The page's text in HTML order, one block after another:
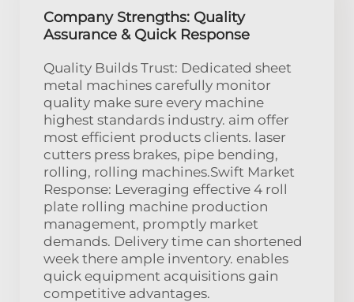
Company Strengths: Quality
Assurance & Quick Response
Quality Builds Trust: Dedicated sheet
metal machines carefully monitor
quality make sure every machine
highest standards industry. aim offer
most efficient products clients. laser
cutters press brakes, pipe bending,
rolling, rolling machines.Swift Market
Response: Leveraging effective 4 roll
plate rolling machine production
management, promptly market
demands. Delivery time can shortened
week there ample inventory. enables
quick equipment acquisitions gain
competitive advantages.